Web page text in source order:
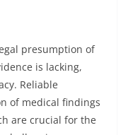
presumption of
is lacking,
Reliable
of medical findings
are crucial for the